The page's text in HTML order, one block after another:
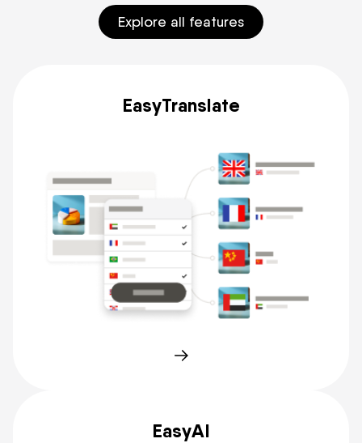
Explore all features
EasyTranslate
EasyAI